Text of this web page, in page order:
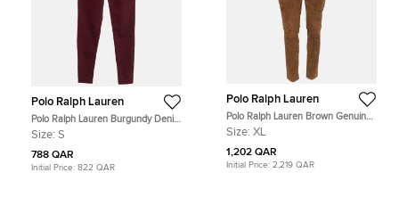
Polo Ralph Lauren
Polo Ralph Lauren Burgundy Denim
Tompkins High Rise Jeans S Waist
Size: S
788 QAR
Initial Price: 822 QAR
Polo Ralph Lauren
Polo Ralph Lauren Brown Genuine
Suede Trousers XL
Size: XL
1,202 QAR
Initial Price: 2,219 QAR